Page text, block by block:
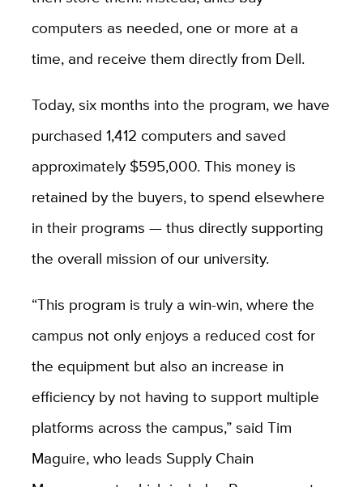
computers as needed, one or more at a
time, and receive them directly from Dell.
Today, six months into the program, we have
purchased 1,412 computers and saved
approximately $595,000. This money is
retained by the buyers, to spend elsewhere
in their programs — thus directly supporting
the overall mission of our university.
“This program is truly a win-win, where the
campus not only enjoys a reduced cost for
the equipment but also an increase in
efficiency by not having to support multiple
platforms across the campus,” said Tim
Maguire, who leads Supply Chain